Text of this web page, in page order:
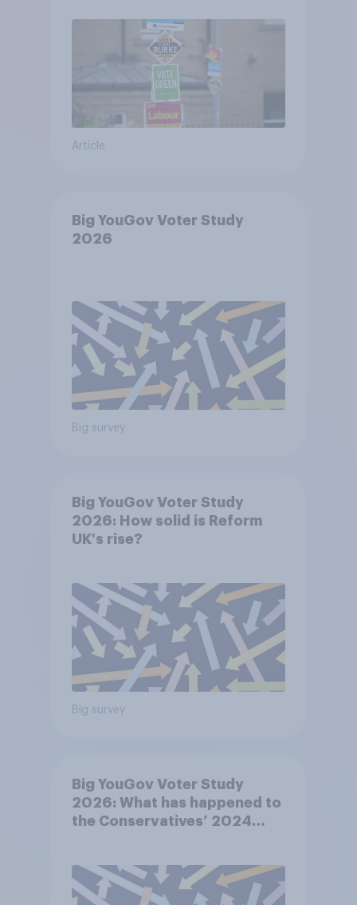
Article
Big YouGov Voter Study
2026
Big survey
Big YouGov Voter Study
2026: How solid is Reform
UK's rise?
Big survey
Big YouGov Voter Study
2026: What has happened to
the Conservatives’ 2024